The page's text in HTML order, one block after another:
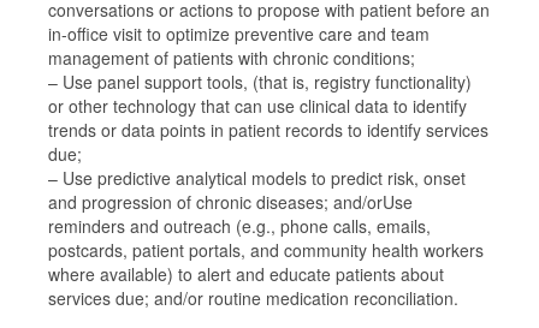
conversations or actions to propose with patient before an
in-office visit to optimize preventive care and team
management of patients with chronic conditions;
– Use panel support tools, (that is, registry functionality)
or other technology that can use clinical data to identify
trends or data points in patient records to identify services
due;
– Use predictive analytical models to predict risk, onset
and progression of chronic diseases; and/orUse
reminders and outreach (e.g., phone calls, emails,
postcards, patient portals, and community health workers
where available) to alert and educate patients about
services due; and/or routine medication reconciliation.